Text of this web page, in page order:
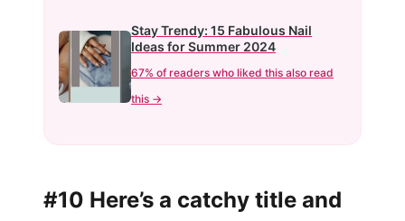
Stay Trendy: 15 Fabulous Nail
Ideas for Summer 2024
67% of readers who liked this also read
this →
#10 Here’s a catchy title and